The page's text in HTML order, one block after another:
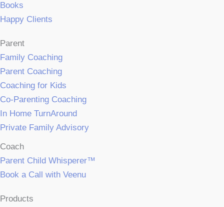
Books
Happy Clients
Parent
Family Coaching
Parent Coaching
Coaching for Kids
Co-Parenting Coaching
In Home TurnAround
Private Family Advisory
Coach
Parent Child Whisperer™
Book a Call with Veenu
Products